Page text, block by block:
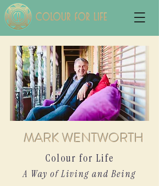
MARK WENTWORTH
Colour for Life
A Way of Living and Being